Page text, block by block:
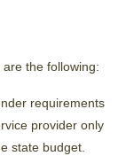
the following:
requirements
provider only
state budget.